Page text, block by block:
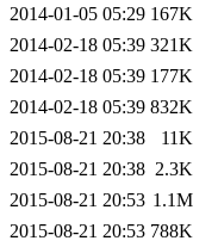
2014-01-05 05:29 167K
2014-02-18 05:39 321K
2014-02-18 05:39 177K
2014-02-18 05:39 832K
2015-08-21 20:38
11K
2015-08-21 20:38 2.3K
2015-08-21 20:53 1.1M
2015-08-21 20:53 788K